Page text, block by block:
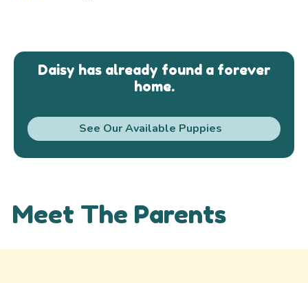
Daisy has already found a forever
home.
See Our Available Puppies
Meet The Parents